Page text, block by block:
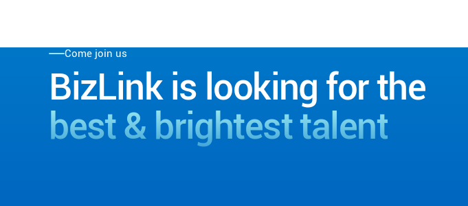
Come join us
BizLink is looking for the
best & brightest talent